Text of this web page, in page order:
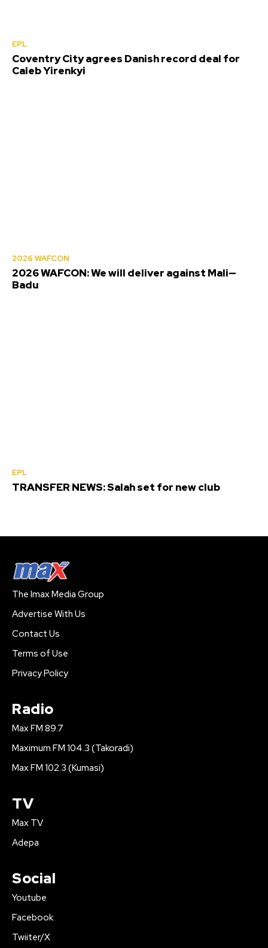
EPL
Coventry City agrees Danish record deal for
Caleb Yirenkyi
2026 WAFCON
2026 WAFCON: We will deliver against Mali—
Badu
EPL
TRANSFER NEWS: Salah set for new club
The Imax Media Group
Advertise With Us
Contact Us
Terms of Use
Privacy Policy
Radio
Max FM 89.7
Maximum FM 104.3 (Takoradi)
Max FM 102.3 (Kumasi)
TV
Max TV
Adepa
Social
Youtube
Facebook
Twiiter/X